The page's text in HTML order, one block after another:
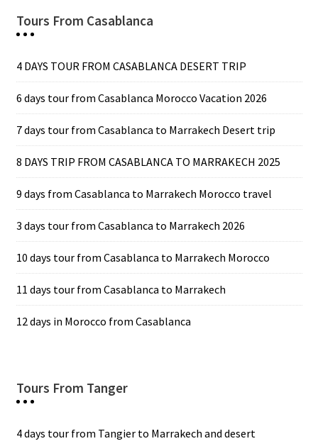
Tours From Casablanca
4 DAYS TOUR FROM CASABLANCA DESERT TRIP
6 days tour from Casablanca Morocco Vacation 2026
7 days tour from Casablanca to Marrakech Desert trip
8 DAYS TRIP FROM CASABLANCA TO MARRAKECH 2025
9 days from Casablanca to Marrakech Morocco travel
3 days tour from Casablanca to Marrakech 2026
10 days tour from Casablanca to Marrakech Morocco
11 days tour from Casablanca to Marrakech
12 days in Morocco from Casablanca
Tours From Tanger
4 days tour from Tangier to Marrakech and desert